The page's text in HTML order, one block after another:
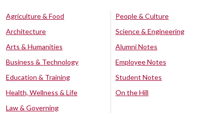
Agriculture & Food
Architecture
Arts & Humanities
Business & Technology
Education & Training
Health, Wellness & Life
Law & Governing
People & Culture
Science & Engineering
Alumni Notes
Employee Notes
Student Notes
On the Hill